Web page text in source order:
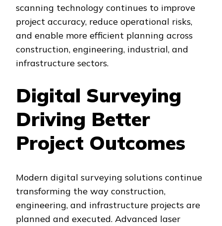
scanning technology continues to improve
project accuracy, reduce operational risks,
and enable more efficient planning across
construction, engineering, industrial, and
infrastructure sectors.
Digital Surveying
Driving Better
Project Outcomes
Modern digital surveying solutions continue
transforming the way construction,
engineering, and infrastructure projects are
planned and executed. Advanced laser